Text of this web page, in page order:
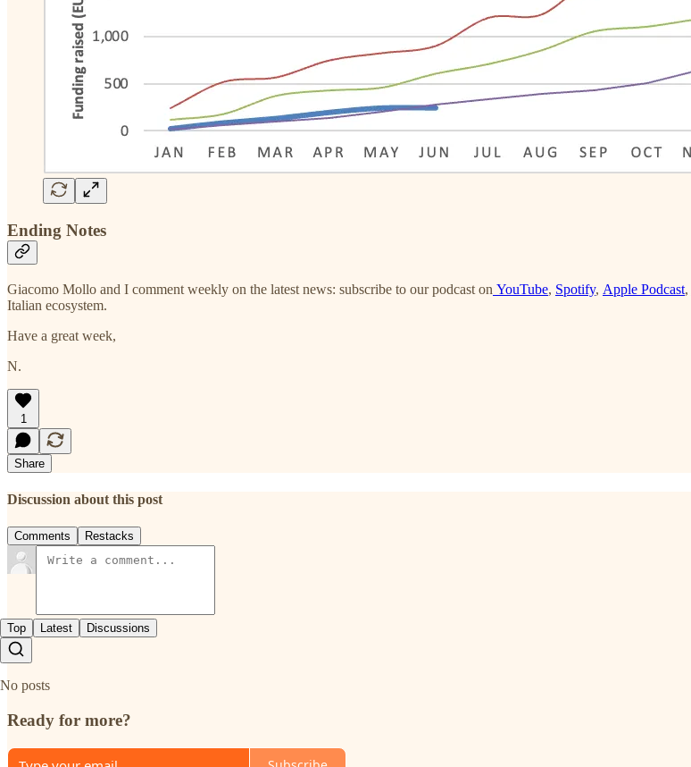
Ending Notes
Giacomo Mollo and I comment weekly on the latest news: subscribe to our podcast on YouTube, Spotify, Apple Podcast,
Italian ecosystem.
Have a great week,
N.
1
Share
Discussion about this post
Comments Restacks
Top Latest Discussions
No posts
Ready for more?